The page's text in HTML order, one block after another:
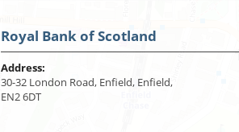
Royal Bank of Scotland
Address:
30-32 London Road, Enfield, Enfield,
EN2 6DT